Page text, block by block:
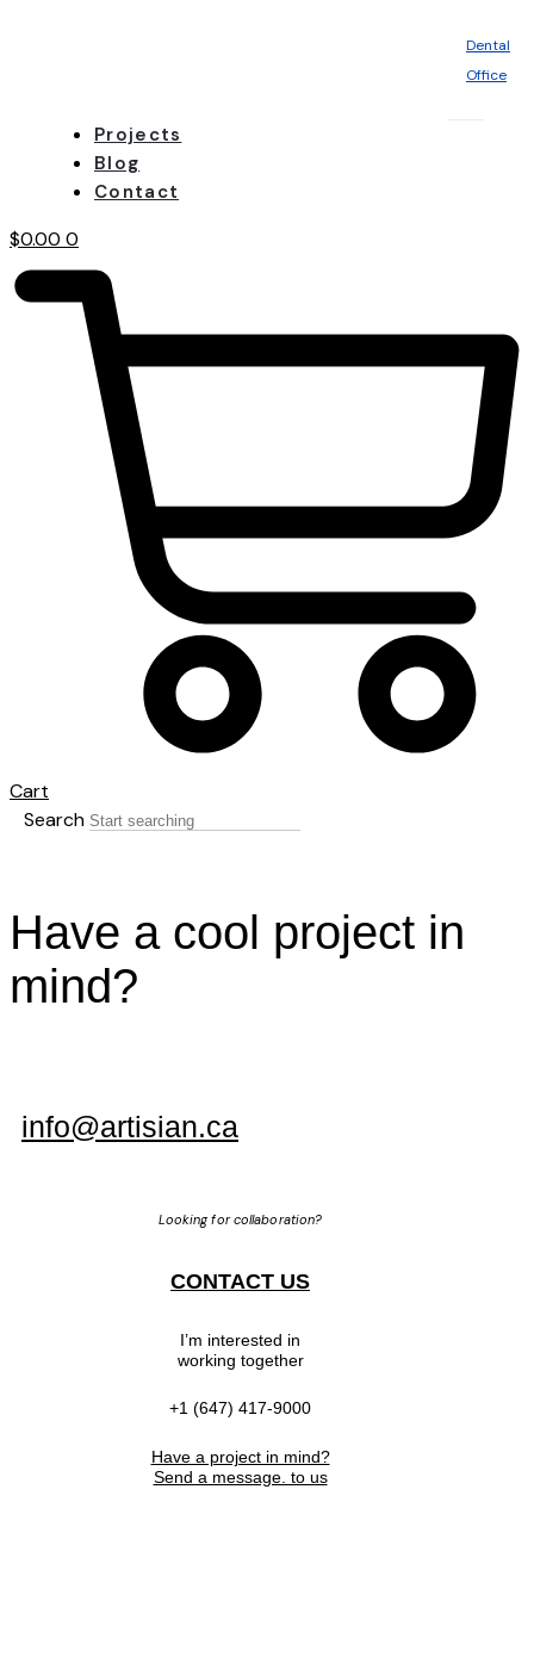
Dental
Office
Projects
Blog
Contact
$0.00 0
Cart
Search
Have a cool project in
mind?
info@artisian.ca
Looking for collaboration?
CONTACT US
I’m interested in
working together
+1 (647) 417-9000
Have a project in mind?
Send a message. to us